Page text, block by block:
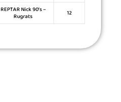
REPTAR Nick 90’s –
Rugrats 12